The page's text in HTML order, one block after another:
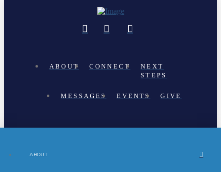
ABOUT CONNECT
NEXT
STEPS
MESSAGES EVENTS GIVE
ABOUT